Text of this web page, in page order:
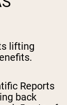
lifting
Reports
back